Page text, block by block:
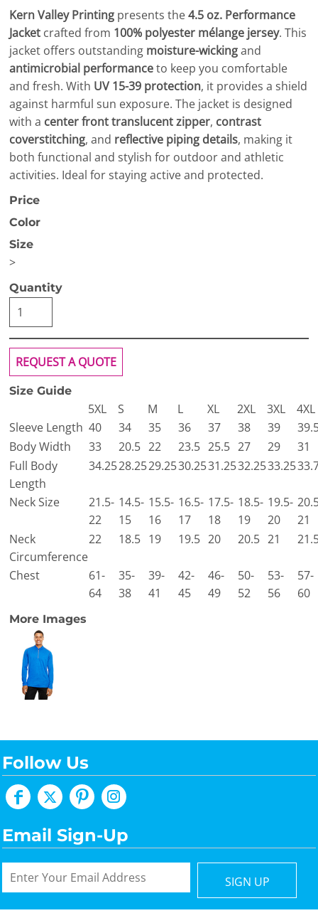
Kern Valley Printing presents the4.5 oz. Performance
Jacket crafted from 100% polyester mélange jersey. This
jacket offers outstanding moisture-wickingand
antimicrobial performanceto keep you comfortable
and fresh. With UV 15-39 protection, it provides a shield
against harmful sun exposure. The jacket is designed
with a center front translucent zipper, contrast
coverstitching, and reflective piping details, making it
both functional and stylish for outdoor and athletic
activities. Ideal for staying active and protected.
Price
Color
Size
>
Quantity
REQUEST A QUOTE
Size Guide
5XL S M L XL 2XL 3XL
4XL
Sleeve Length 40 34 35 36 37 38 39
Body Width
33 20.5 22 23.5 25.5 27 29
31
Full Body
Length
34.2528.2529.2530.2531.2532.2533.25
Neck Size
21.5-
22
14.5-
15
15.5-
16
16.5-
17
17.5-
18
18.5-
19
19.5-
20
21
Neck
Circumference
22 18.5 19 19.5 20 20.5 21
Chest
61-
64
35-
38
39-
41
42-
45
46-
49
50-
52
53-
56
57-
60
More Images
Follow Us
Email Sign-Up
SIGN UP